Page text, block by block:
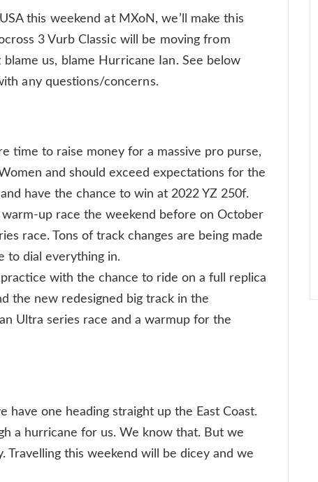
this weekend at MXoN, we’ll make this
3 Vurb Classic will be moving from
us, blame Hurricane Ian. See below
any questions/concerns.
time to raise money for a massive pro purse,
and should exceed expectations for the
have the chance to win at 2022 YZ 250f.
warm-up race the weekend before on October
race. Tons of track changes are being made
to dial everything in.
with the chance to ride on a full replica
the new redesigned big track in the
Ultra series race and a warmup for the
have one heading straight up the East Coast.
a hurricane for us. We know that. But we
Travelling this weekend will be dicey and we